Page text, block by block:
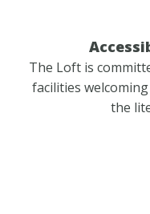
The Loft is
facilities
the